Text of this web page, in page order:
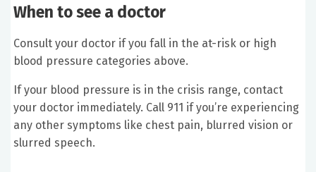
When to see a doctor
Consult your doctor if you fall in the at-risk or high
blood pressure categories above.
If your blood pressure is in the crisis range, contact
your doctor immediately. Call 911 if you’re experiencing
any other symptoms like chest pain, blurred vision or
slurred speech.